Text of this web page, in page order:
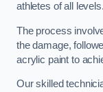
athletes of all levels.
The process
the damage,
acrylic paint to
Our skilled